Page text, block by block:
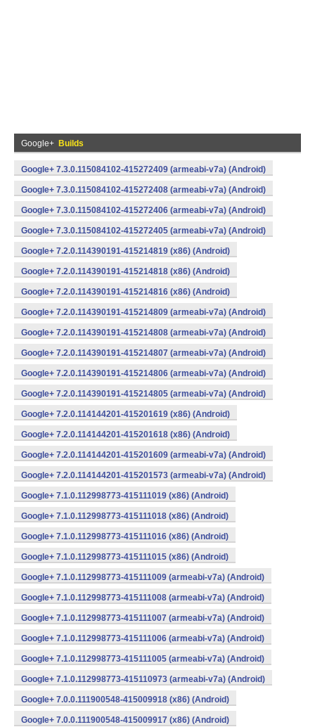
Google+ Builds
Google+ 7.3.0.115084102-415272409 (armeabi-v7a) (Android)
Google+ 7.3.0.115084102-415272408 (armeabi-v7a) (Android)
Google+ 7.3.0.115084102-415272406 (armeabi-v7a) (Android)
Google+ 7.3.0.115084102-415272405 (armeabi-v7a) (Android)
Google+ 7.2.0.114390191-415214819 (x86) (Android)
Google+ 7.2.0.114390191-415214818 (x86) (Android)
Google+ 7.2.0.114390191-415214816 (x86) (Android)
Google+ 7.2.0.114390191-415214809 (armeabi-v7a) (Android)
Google+ 7.2.0.114390191-415214808 (armeabi-v7a) (Android)
Google+ 7.2.0.114390191-415214807 (armeabi-v7a) (Android)
Google+ 7.2.0.114390191-415214806 (armeabi-v7a) (Android)
Google+ 7.2.0.114390191-415214805 (armeabi-v7a) (Android)
Google+ 7.2.0.114144201-415201619 (x86) (Android)
Google+ 7.2.0.114144201-415201618 (x86) (Android)
Google+ 7.2.0.114144201-415201609 (armeabi-v7a) (Android)
Google+ 7.2.0.114144201-415201573 (armeabi-v7a) (Android)
Google+ 7.1.0.112998773-415111019 (x86) (Android)
Google+ 7.1.0.112998773-415111018 (x86) (Android)
Google+ 7.1.0.112998773-415111016 (x86) (Android)
Google+ 7.1.0.112998773-415111015 (x86) (Android)
Google+ 7.1.0.112998773-415111009 (armeabi-v7a) (Android)
Google+ 7.1.0.112998773-415111008 (armeabi-v7a) (Android)
Google+ 7.1.0.112998773-415111007 (armeabi-v7a) (Android)
Google+ 7.1.0.112998773-415111006 (armeabi-v7a) (Android)
Google+ 7.1.0.112998773-415111005 (armeabi-v7a) (Android)
Google+ 7.1.0.112998773-415110973 (armeabi-v7a) (Android)
Google+ 7.0.0.111900548-415009918 (x86) (Android)
Google+ 7.0.0.111900548-415009917 (x86) (Android)